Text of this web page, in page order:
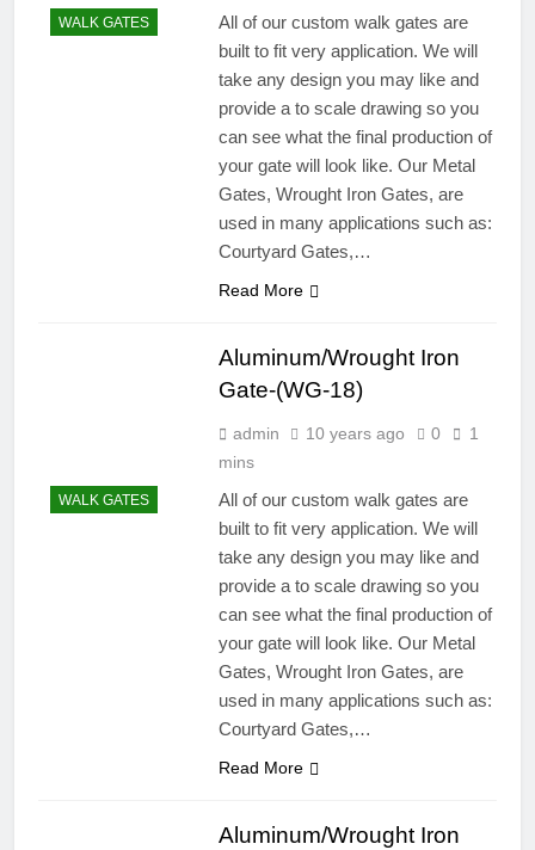
WALK GATES
All of our custom walk gates are
built to fit very application. We will
take any design you may like and
provide a to scale drawing so you
can see what the final production of
your gate will look like. Our Metal
Gates, Wrought Iron Gates, are
used in many applications such as:
Courtyard Gates,…
Read More
WALK GATES
Aluminum/Wrought Iron
Gate-(WG-18)
admin 10 years ago 0
1
mins
All of our custom walk gates are
built to fit very application. We will
take any design you may like and
provide a to scale drawing so you
can see what the final production of
your gate will look like. Our Metal
Gates, Wrought Iron Gates, are
used in many applications such as:
Courtyard Gates,…
Read More
Aluminum/Wrought Iron